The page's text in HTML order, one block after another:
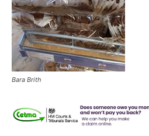
Bara Brith